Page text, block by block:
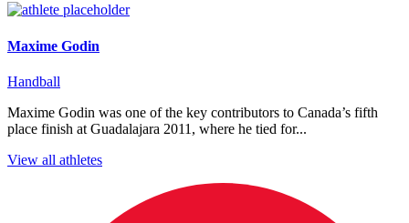
Maxime Godin
Handball
Maxime Godin was one of the key contributors to Canada’s fifth
place finish at Guadalajara 2011, where he tied for...
View all athletes